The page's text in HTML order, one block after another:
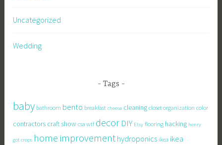
Uncategorized
Wedding
Tags
baby bathroom bento breakfast cheese cleaning closet organization color
contractors craft show csa wtf decor DIY Etsy flooring hacking henry
got crops home improvement hydroponics ikea ikea